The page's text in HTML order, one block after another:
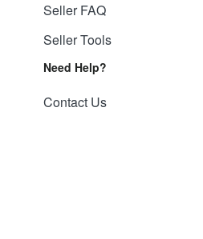
Seller FAQ
Seller Tools
Need Help?
Contact Us